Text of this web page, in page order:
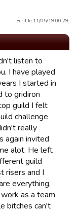
Écrit le 11/05/19 00:29.
listen to
I have played
I started in
to gridiron
guild I felt
challenge
really
again invited
alot. He left
guild
risers and I
everything.
as a team
bitches can't